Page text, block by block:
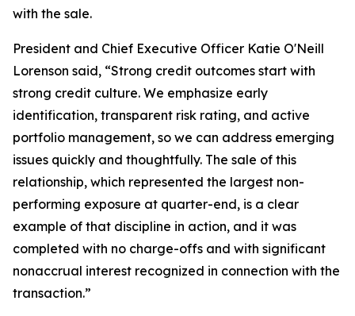
with the sale.
President and Chief Executive Officer Katie O'Neill
Lorenson said, “Strong credit outcomes start with
strong credit culture. We emphasize early
identification, transparent risk rating, and active
portfolio management, so we can address emerging
issues quickly and thoughtfully. The sale of this
relationship, which represented the largest non-
performing exposure at quarter-end, is a clear
example of that discipline in action, and it was
completed with no charge-offs and with significant
nonaccrual interest recognized in connection with the
transaction.”